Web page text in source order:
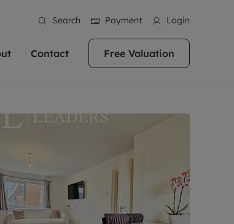
Search Payment Login
over
or
are
team are here
to rent. We
for providing
the country.
property is what we
knowledge and a
customer service,
the right price for
years in business we've matched
With branches from Birmingham
we'll find the right property in
location for you.
information
Contact Free Valuation